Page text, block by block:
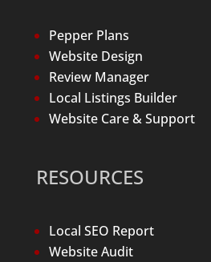
Pepper Plans
Website Design
Review Manager
Local Listings Builder
Website Care & Support
RESOURCES
Local SEO Report
Website Audit